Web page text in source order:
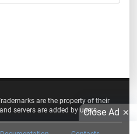
are the property of their
servers are added by users.Close Ad